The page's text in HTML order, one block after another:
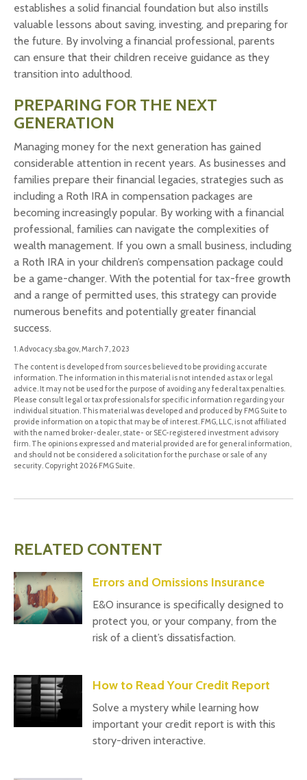
establishes a solid financial foundation but also instills
valuable lessons about saving, investing, and preparing for
the future. By involving a financial professional, parents
can ensure that their children receive guidance as they
transition into adulthood.
PREPARING FOR THE NEXT
GENERATION
Managing money for the next generation has gained
considerable attention in recent years. As businesses and
families prepare their financial legacies, strategies such as
including a Roth IRA in compensation packages are
becoming increasingly popular. By working with a financial
professional, families can navigate the complexities of
wealth management. If you own a small business, including
a Roth IRA in your children’s compensation package could
be a game-changer. With the potential for tax-free growth
and a range of permitted uses, this strategy can provide
numerous benefits and potentially greater financial
success.
1. Advocacy.sba.gov, March 7, 2023
The content is developed from sources believed to be providing accurate
information. The information in this material is not intended as tax or legal
advice. It may not be used for the purpose of avoiding any federal tax penalties.
Please consult legal or tax professionals for specific information regarding your
individual situation. This material was developed and produced by FMG Suite to
provide information on a topic that may be of interest. FMG, LLC, is not affiliated
with the named broker-dealer, state- or SEC-registered investment advisory
firm. The opinions expressed and material provided are for general information,
and should not be considered a solicitation for the purchase or sale of any
security. Copyright2026 FMG Suite.
RELATED CONTENT
Errors and Omissions Insurance
E&O insurance is specifically designed to
protect you, or your company, from the
risk of a client’s dissatisfaction.
How to Read Your Credit Report
Solve a mystery while learning how
important your credit report is with this
story-driven interactive.